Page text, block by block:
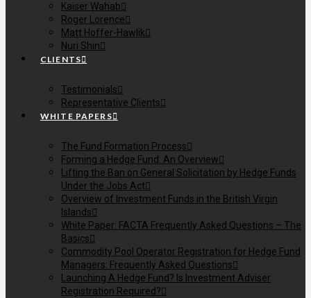
Kaiser Wahab
Roger Lorence
Matt Hoffer-Hawlik
Nuri Shin
CLIENTS
Testimonials
Representative Clients
WHITE PAPERS
The Fund Formation Process
Forming a Hedge Fund: An Overview
Lifting the Ban on General Solicitation by Hedge Funds
Under the Jobs Act
Overview of Investment Funds in the British Virgin
Islands
White Paper: FACTA Frequently Asked Questions – The
Basics
Commodity Pool Operator Registration for Hedge Fund
Managers: Frequently Asked Questions
Launching A Hedge Fund? Is Investment Adviser
Registration Required?